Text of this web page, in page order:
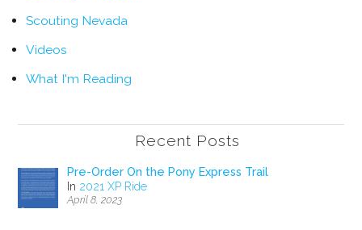
Scouting Nevada
Videos
What I'm Reading
Recent Posts
Pre-Order On the Pony Express Trail
In 2021 XP Ride
April 8, 2023